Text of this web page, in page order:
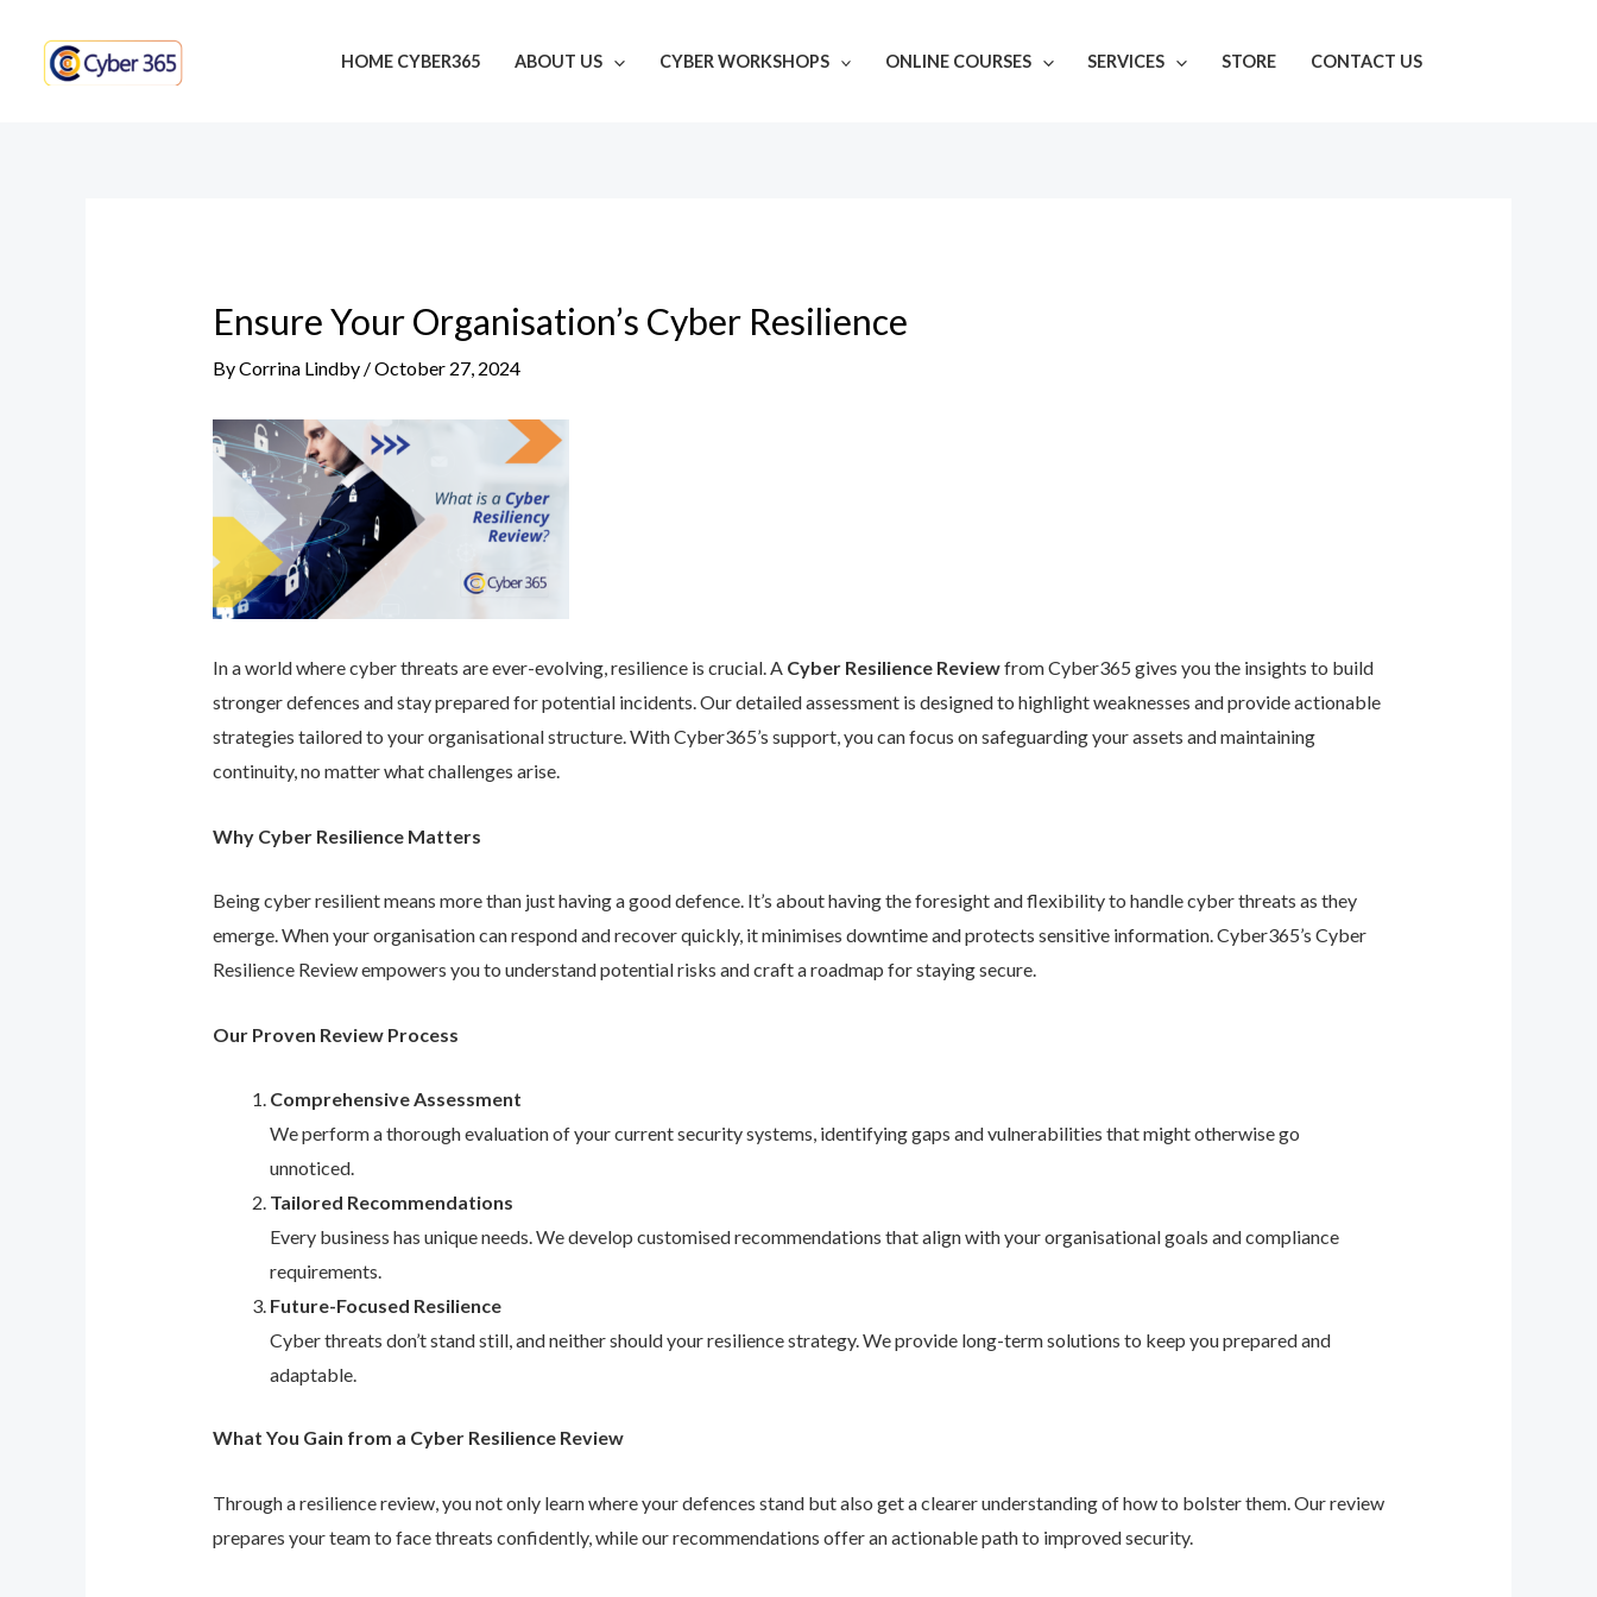
content
HOME CYBER365 ABOUT US CYBER WORKSHOPS ONLINE COURSES SERVICES STORE CONTACT US
Ensure Your Organisation’s Cyber Resilience
ByCorrina Lindby /October 27, 2024
In a world where cyber threats are ever-evolving, resilience is crucial. A Cyber Resilience Reviewfrom Cyber365 gives you the insights to build
stronger defences and stay prepared for potential incidents. Our detailed assessment is designed to highlight weaknesses and provide actionable
strategies tailored to your organisational structure. With Cyber365’s support, you can focus on safeguarding your assets and maintaining
continuity, no matter what challenges arise.
Why Cyber Resilience Matters
Being cyber resilient means more than just having a good defence. It’s about having the foresight and flexibility to handle cyber threats as they
emerge. When your organisation can respond and recover quickly, it minimises downtime and protects sensitive information. Cyber365’s Cyber
Resilience Review empowers you to understand potential risks and craft a roadmap for staying secure.
Our Proven Review Process
Comprehensive Assessment
We perform a thorough evaluation of your current security systems, identifying gaps and vulnerabilities that might otherwise go
unnoticed.
Tailored Recommendations
Every business has unique needs. We develop customised recommendations that align with your organisational goals and compliance
requirements.
Future-Focused Resilience
Cyber threats don’t stand still, and neither should your resilience strategy. We provide long-term solutions to keep you prepared and
adaptable.
What You Gain from a Cyber Resilience Review
Through a resilience review, you not only learn where your defences stand but also get a clearer understanding of how to bolster them. Our review
prepares your team to face threats confidently, while our recommendations offer an actionable path to improved security.
navigation